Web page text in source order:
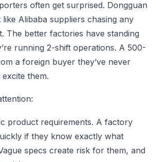
often get surprised. Dongguan
Alibaba suppliers chasing any
The better factories have standing
running 2-shift operations. A 500-
a foreign buyer they’ve never
excite them.
product requirements. A factory
if they know exactly what
specs create risk for them, and